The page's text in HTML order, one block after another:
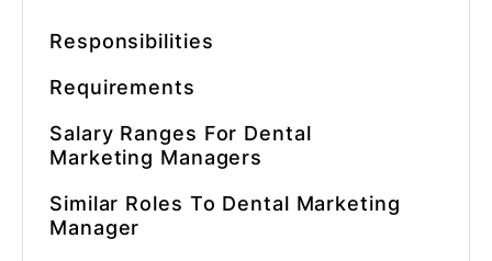
Responsibilities
Requirements
Salary Ranges For Dental
Marketing Managers
Similar Roles To Dental Marketing
Manager